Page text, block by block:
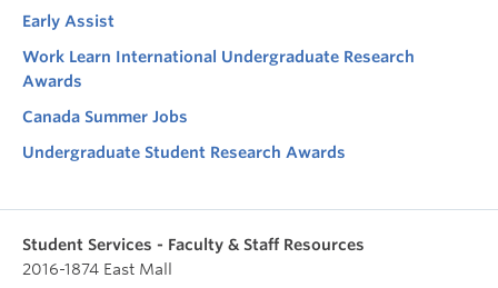
Early Assist
Work Learn International Undergraduate Research
Awards
Canada Summer Jobs
Undergraduate Student Research Awards
Student Services - Faculty & Staff Resources
2016-1874 East Mall